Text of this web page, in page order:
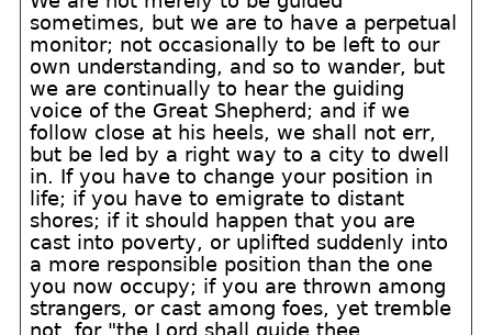
sometimes, but we are to have a perpetual
monitor; not occasionally to be left to our
own understanding, and so to wander, but
we are continually to hear the guiding
voice of the Great Shepherd; and if we
follow close at his heels, we shall not err,
but be led by a right way to a city to dwell
in. If you have to change your position in
life; if you have to emigrate to distant
shores; if it should happen that you are
cast into poverty, or uplifted suddenly into
a more responsible position than the one
you now occupy; if you are thrown among
strangers, or cast among foes, yet tremble